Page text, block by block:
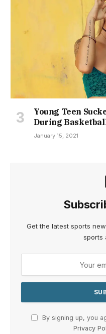
Young Teen
During
January 15, 2021
Get the latest sports
sports
By signing up, you
Privacy